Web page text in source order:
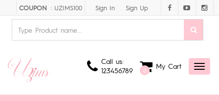
Toggle
COUPON : UZIMS100 Sign In Sign Up
Call us:
123456789
0 My Cart